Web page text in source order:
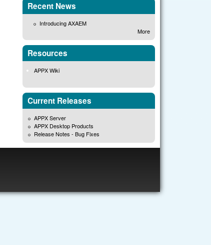
Recent News
Introducing AXAEM
More
Resources
APPX Wiki
Current Releases
APPX Server
APPX Desktop Products
Release Notes - Bug Fixes